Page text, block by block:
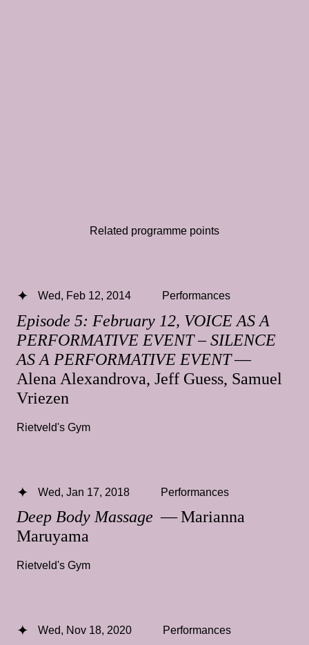
Related programme points
Episode 5: February 12, VOICE AS A
PERFORMATIVE EVENT – SILENCE
AS A PERFORMATIVE EVENT—
Alena Alexandrova, Jeff Guess, Samuel
Vriezen
Wed, Feb 12, 2014 Performances
Rietveld's Gym
Deep Body Massage — Marianna
Maruyama
Wed, Jan 17, 2018 Performances
Rietveld's Gym
Wed, Nov 18, 2020 Performances